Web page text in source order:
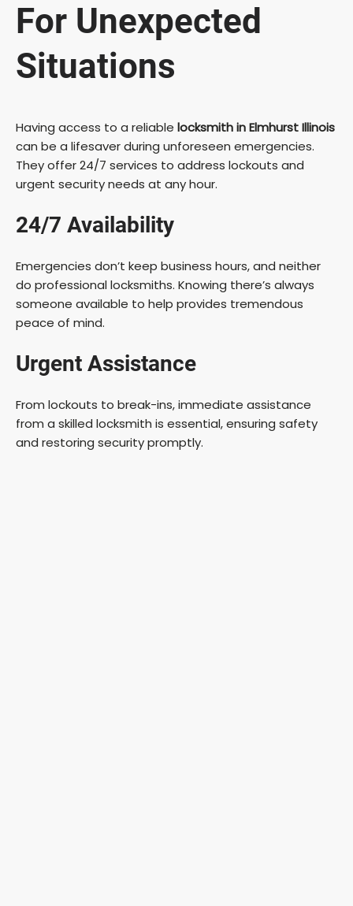
For Unexpected
Situations
Having access to a reliable locksmith in Elmhurst Illinois
can be a lifesaver during unforeseen emergencies.
They offer 24/7 services to address lockouts and
urgent security needs at any hour.
24/7 Availability
Emergencies don’t keep business hours, and neither
do professional locksmiths. Knowing there’s always
someone available to help provides tremendous
peace of mind.
Urgent Assistance
From lockouts to break-ins, immediate assistance
from a skilled locksmith is essential, ensuring safety
and restoring security promptly.